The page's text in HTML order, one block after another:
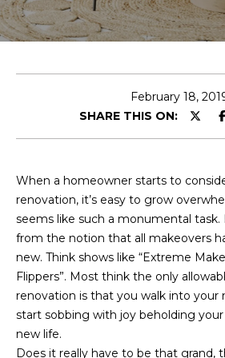
R
February 18,
SHARE THIS ON:
When a homeowner starts to
renovation, it’s easy to grow
seems like such a monumental task.
from the notion that all makeovers
new. Think shows like “Extreme
Flippers”. Most think the only
renovation is that you walk into your
start sobbing with joy beholding
new life.
Does it really have to be that grand,
E
t
e
r
c
o
n
t
a
c
t